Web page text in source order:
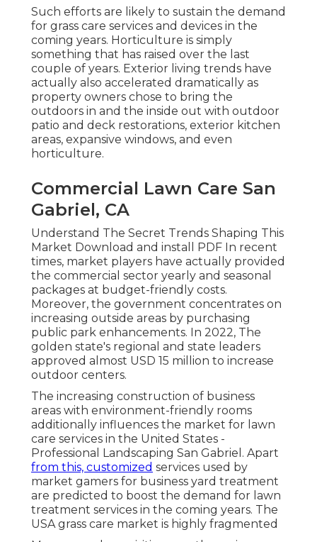
Such efforts are likely to sustain the demand
for grass care services and devices in the
coming years. Horticulture is simply
something that has raised over the last
couple of years. Exterior living trends have
actually also accelerated dramatically as
property owners chose to bring the
outdoors in and the inside out with outdoor
patio and deck restorations, exterior kitchen
areas, expansive windows, and even
horticulture.
Commercial Lawn Care San
Gabriel, CA
Understand The Secret Trends Shaping This
Market Download and install PDF In recent
times, market players have actually provided
the commercial sector yearly and seasonal
packages at budget-friendly costs.
Moreover, the government concentrates on
increasing outside areas by purchasing
public park enhancements. In 2022, The
golden state's regional and state leaders
approved almost USD 15 million to increase
outdoor centers.
The increasing construction of business
areas with environment-friendly rooms
additionally influences the market for lawn
care services in the United States -
Professional Landscaping San Gabriel. Apart
from this, customized services used by
market gamers for business yard treatment
are predicted to boost the demand for lawn
treatment services in the coming years. The
USA grass care market is highly fragmented